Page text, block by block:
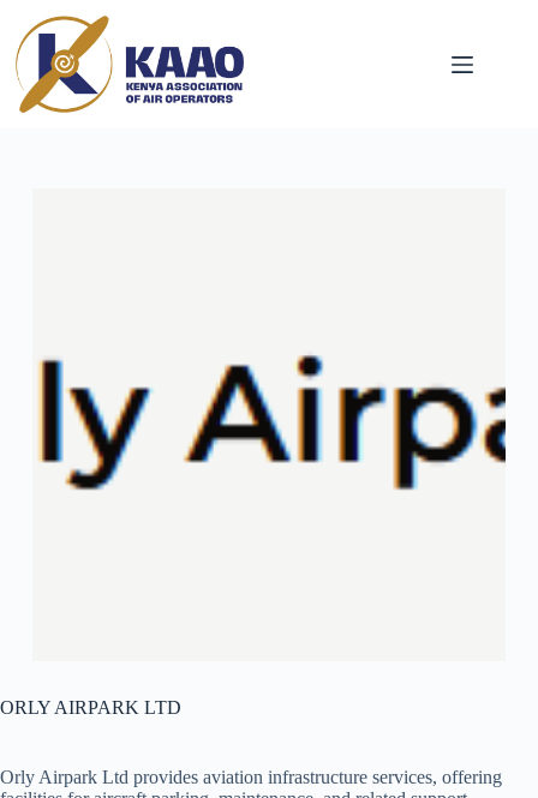
ORLY AIRPARK LTD
Orly Airpark Ltd provides aviation infrastructure services, offering